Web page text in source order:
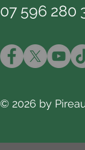
07 596 280
© 2026 by